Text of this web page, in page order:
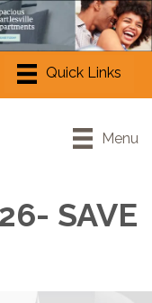
Menu
SAVE